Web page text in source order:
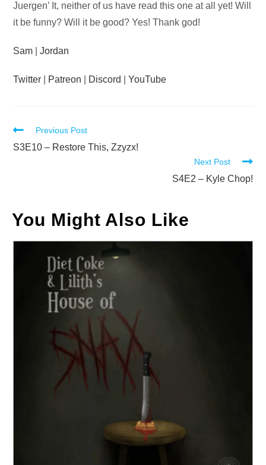
Juergen’ It, neither of us have read this one at all yet! Will
it be funny? Will it be good? Yes! Thank god!
Sam |Jordan
Twitter Patreon Discord |YouTube
Read
more
Previous Post
S3E10 – Restore This, Zzyzx!
Next Post
S4E2 – Kyle Chop!
You Might Also Like